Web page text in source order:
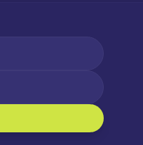
HELP for assistance.